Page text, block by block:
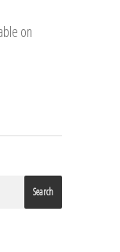
on
Search